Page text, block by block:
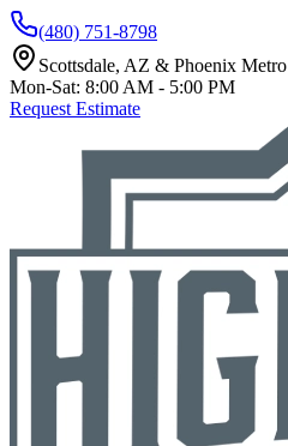
(480) 751-8798
Scottsdale, AZ & Phoenix Metro
Mon-Sat: 8:00 AM - 5:00 PM
Request Estimate